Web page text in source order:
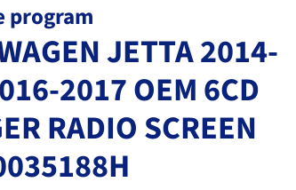
program
JETTA 2014-
2017 OEM 6CD
RADIO SCREEN